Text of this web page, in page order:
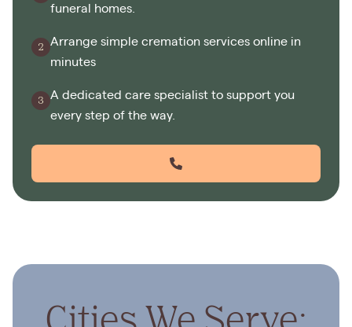
funeral homes.
Arrange simple cremation services online in
minutes
A dedicated care specialist to support you
every step of the way.
Cities We Serve: